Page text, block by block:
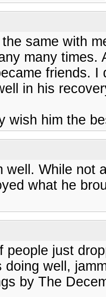
same with
many
friends.
in his
wish him the
well. While not
what he
people just
doing well,
by The